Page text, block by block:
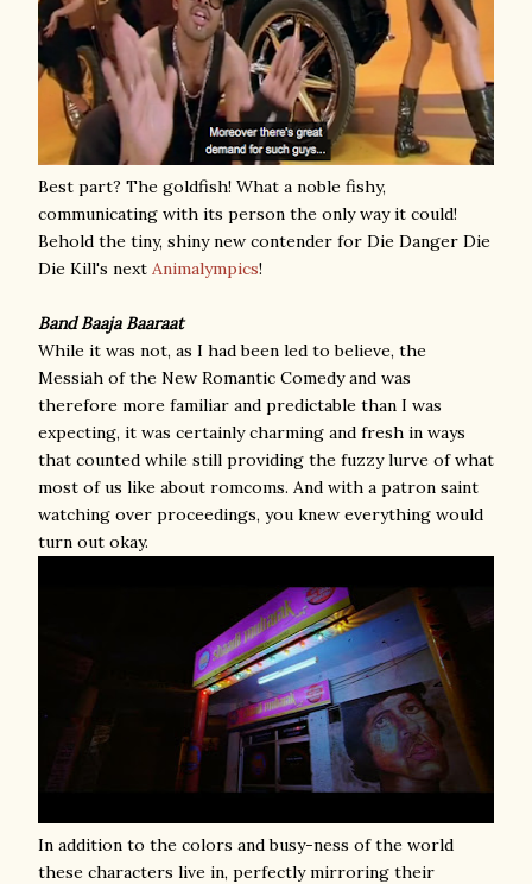
Best part? The goldfish! What a noble fishy,
communicating with its person the only way it could!
Behold the tiny, shiny new contender for Die Danger Die
Die Kill's next Animalympics!
Band Baaja Baaraat
While it was not, as I had been led to believe, the
Messiah of the New Romantic Comedy and was
therefore more familiar and predictable than I was
expecting, it was certainly charming and fresh in ways
that counted while still providing the fuzzy lurve of what
most of us like about romcoms. And with a patron saint
watching over proceedings, you knew everything would
turn out okay.
In addition to the colors and busy-ness of the world
these characters live in, perfectly mirroring their